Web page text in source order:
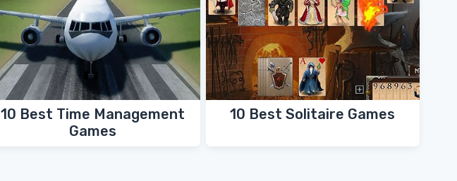
10 Best Time Management
Games
10 Best Solitaire Games